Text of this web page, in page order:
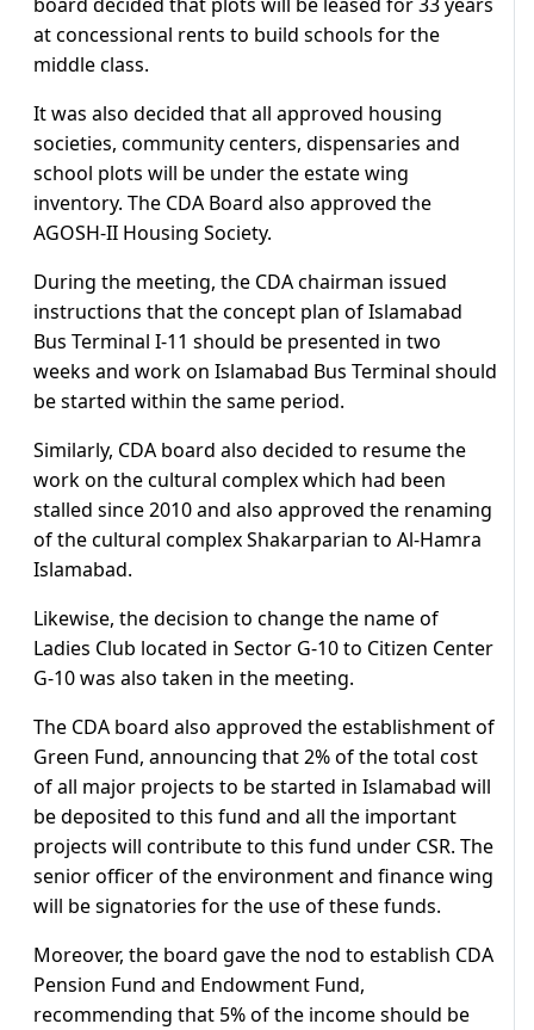
at concessional rents to build schools for the
middle class.
It was also decided that all approved housing
societies, community centers, dispensaries and
school plots will be under the estate wing
inventory. The CDA Board also approved the
AGOSH-II Housing Society.
During the meeting, the CDA chairman issued
instructions that the concept plan of Islamabad
Bus Terminal I-11 should be presented in two
weeks and work on Islamabad Bus Terminal should
be started within the same period.
Similarly, CDA board also decided to resume the
work on the cultural complex which had been
stalled since 2010 and also approved the renaming
of the cultural complex Shakarparian to Al-Hamra
Islamabad.
Likewise, the decision to change the name of
Ladies Club located in Sector G-10 to Citizen Center
G-10 was also taken in the meeting.
The CDA board also approved the establishment of
Green Fund, announcing that 2% of the total cost
of all major projects to be started in Islamabad will
be deposited to this fund and all the important
projects will contribute to this fund under CSR. The
senior officer of the environment and finance wing
will be signatories for the use of these funds.
Moreover, the board gave the nod to establish CDA
Pension Fund and Endowment Fund,
recommending that 5% of the income should be